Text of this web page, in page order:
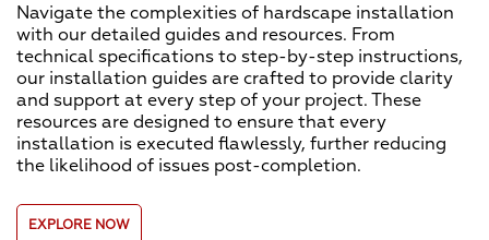
Navigate the complexities of hardscape installation
with our detailed guides and resources. From
technical specifications to step-by-step instructions,
our installation guides are crafted to provide clarity
and support at every step of your project. These
resources are designed to ensure that every
installation is executed flawlessly, further reducing
the likelihood of issues post-completion.
EXPLORE NOW